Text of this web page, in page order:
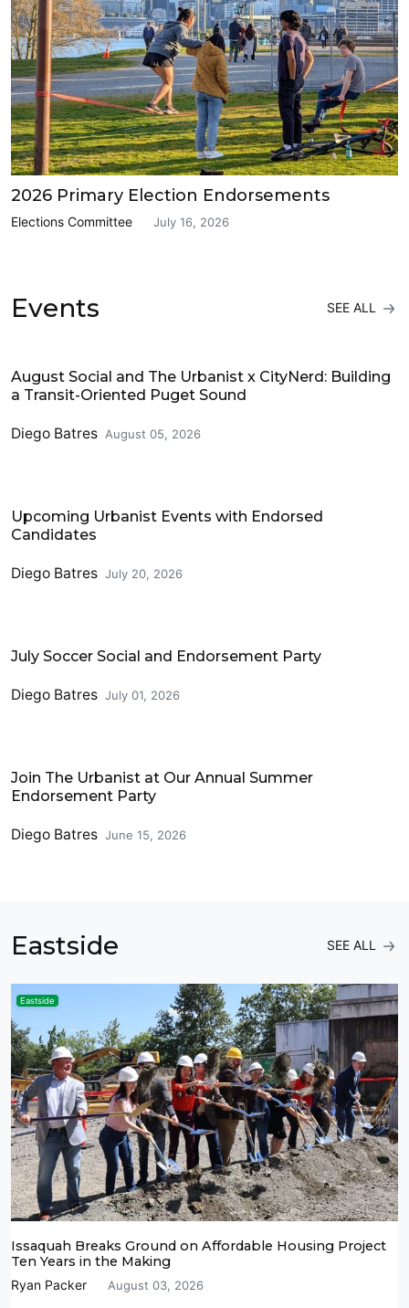
2026 Primary Election Endorsements
Elections Committee July 16, 2026
Events SEE ALL
August Social and The Urbanist x CityNerd: Building
a Transit-Oriented Puget Sound
Diego Batres August 05, 2026
Upcoming Urbanist Events with Endorsed
Candidates
Diego Batres July 20, 2026
July Soccer Social and Endorsement Party
Diego Batres July 01, 2026
Join The Urbanist at Our Annual Summer
Endorsement Party
Diego Batres June 15, 2026
Eastside SEE ALL
Eastside
Issaquah Breaks Ground on Affordable Housing Project
Ten Years in the Making
Ryan Packer August 03, 2026